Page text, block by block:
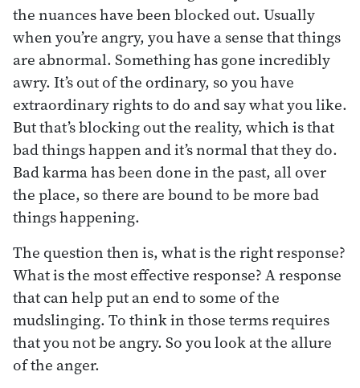
the nuances have been blocked out. Usually
when you’re angry, you have a sense that things
are abnormal. Something has gone incredibly
awry. It’s out of the ordinary, so you have
extraordinary rights to do and say what you like.
But that’s blocking out the reality, which is that
bad things happen and it’s normal that they do.
Bad karma has been done in the past, all over
the place, so there are bound to be more bad
things happening.
The question then is, what is the right response?
What is the most effective response? A response
that can help put an end to some of the
mudslinging. To think in those terms requires
that you not be angry. So you look at the allure
of the anger.